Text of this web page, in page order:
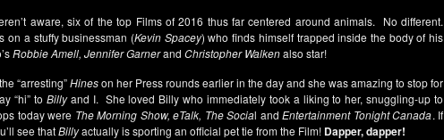
aware, six of the top Films of 2016 thus far centered around animals. No different.
on a stuffy businessman (Kevin Spacey) who finds himself trapped inside the body of his
Robbie Amell, Jennifer Garnerand Christopher Walkenalso star!
“arresting”Hineson her Press rounds earlier in the day and she was amazing to stop for
“hi” toBillyand I. She loved Billy who immediately took a liking to her, snuggling-up to
today were The Morning Show, eTalk, The Social andEntertainment Tonight Canada. If
see thatBillyactually is sporting an official pet tie from the Film! Dapper, dapper!